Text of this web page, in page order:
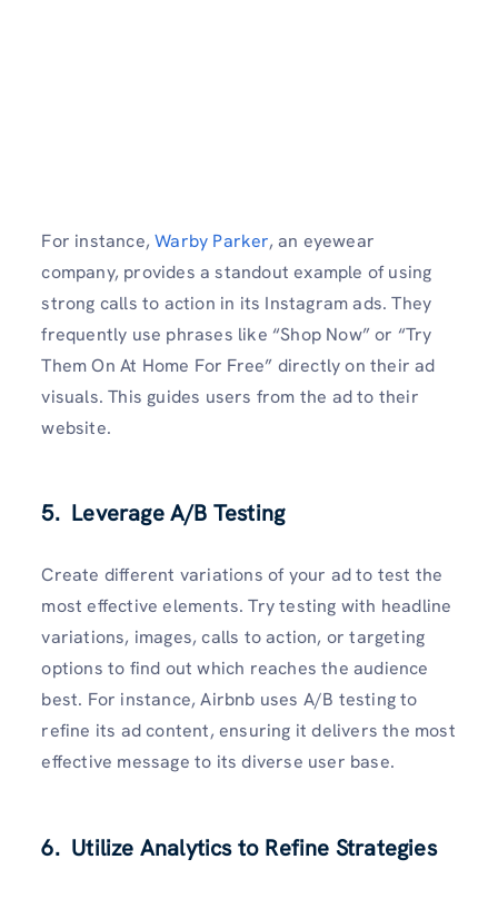
For instance,Warby Parker, an eyewear
company, provides a standout example of using
strong calls to action in its Instagram ads. They
frequently use phrases like “Shop Now” or “Try
Them On At Home For Free” directly on their ad
visuals. This guides users from the ad to their
website.
5. Leverage A/B Testing
Create different variations of your ad to test the
most effective elements. Try testing with headline
variations, images, calls to action, or targeting
options to find out which reaches the audience
best. For instance, Airbnb uses A/B testing to
refine its ad content, ensuring it delivers the most
effective message to its diverse user base.
6. Utilize Analytics to Refine Strategies